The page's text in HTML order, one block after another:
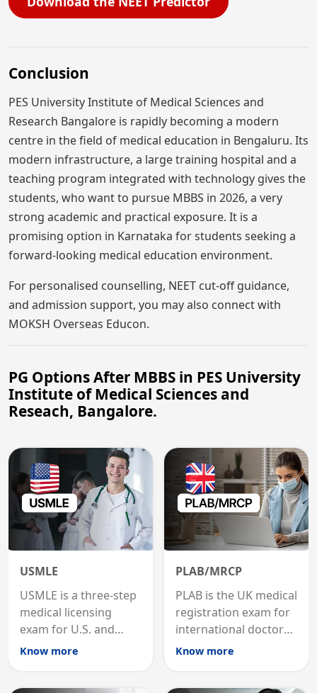
Conclusion
PES University Institute of Medical Sciences and
Research Bangalore is rapidly becoming a modern
centre in the field of medical education in Bengaluru. Its
modern infrastructure, a large training hospital and a
teaching program integrated with technology gives the
students, who want to pursue MBBS in 2026, a very
strong academic and practical exposure. It is a
promising option in Karnataka for students seeking a
forward-looking medical education environment.
For personalised counselling, NEET cut-off guidance,
and admission support, you may also connect with
MOKSH Overseas Educon.
PG Options After MBBS in PES University
Institute of Medical Sciences and
Reseach, Bangalore.
USMLE
USMLE is a three-step
medical licensing
exam for U.S. and
international
Know more
PLAB/MRCP
PLAB is the UK medical
registration exam for
international doctors;
MRCP is the specialist
Know more